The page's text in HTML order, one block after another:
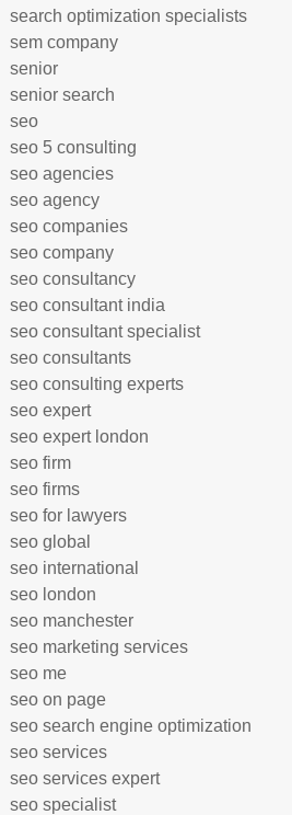
search optimization specialists
sem company
senior
senior search
seo
seo 5 consulting
seo agencies
seo agency
seo companies
seo company
seo consultancy
seo consultant india
seo consultant specialist
seo consultants
seo consulting experts
seo expert
seo expert london
seo firm
seo firms
seo for lawyers
seo global
seo international
seo london
seo manchester
seo marketing services
seo me
seo on page
seo search engine optimization
seo services
seo services expert
seo specialist